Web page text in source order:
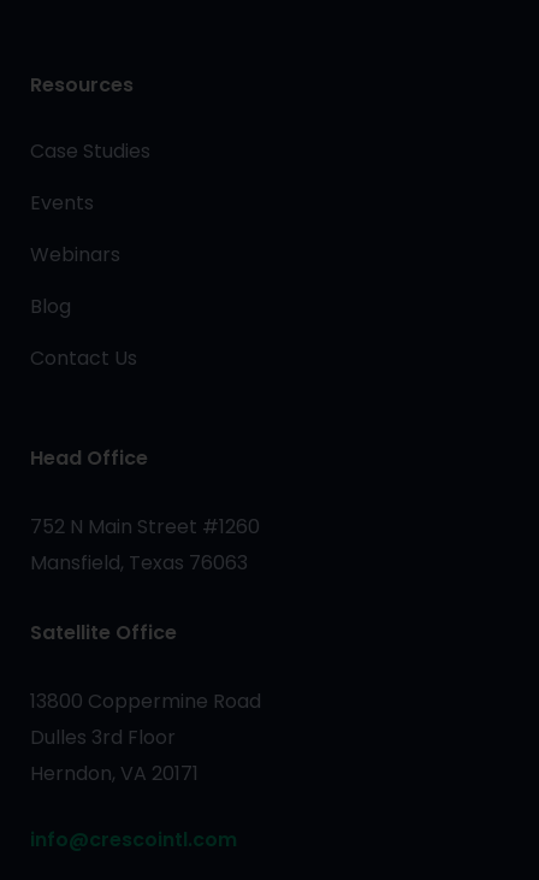
Resources
Case Studies
Events
Webinars
Blog
Contact Us
Head Office
752 N Main Street #1260
Mansfield, Texas 76063
Satellite Office
13800 Coppermine Road
Dulles 3rd Floor
Herndon, VA 20171
info@crescointl.com